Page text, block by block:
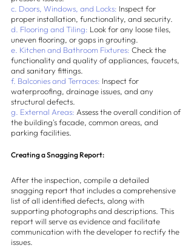
c. Doors, Windows, and Locks: Inspect for
proper installation, functionality, and security.
d. Flooring and Tiling: Look for any loose tiles,
uneven flooring, or gaps in grouting.
e. Kitchen and Bathroom Fixtures: Check the
functionality and quality of appliances, faucets,
and sanitary fittings.
f. Balconies and Terraces: Inspect for
waterproofing, drainage issues, and any
structural defects.
g. External Areas: Assess the overall condition of
the building's facade, common areas, and
parking facilities.
Creating a Snagging Report:
After the inspection, compile a detailed
snagging report that includes a comprehensive
list of all identified defects, along with
supporting photographs and descriptions. This
report will serve as evidence and facilitate
communication with the developer to rectify the
issues.